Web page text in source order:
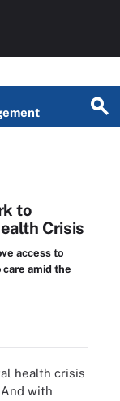
to
Crisis
access to
amid the
health crisis
with